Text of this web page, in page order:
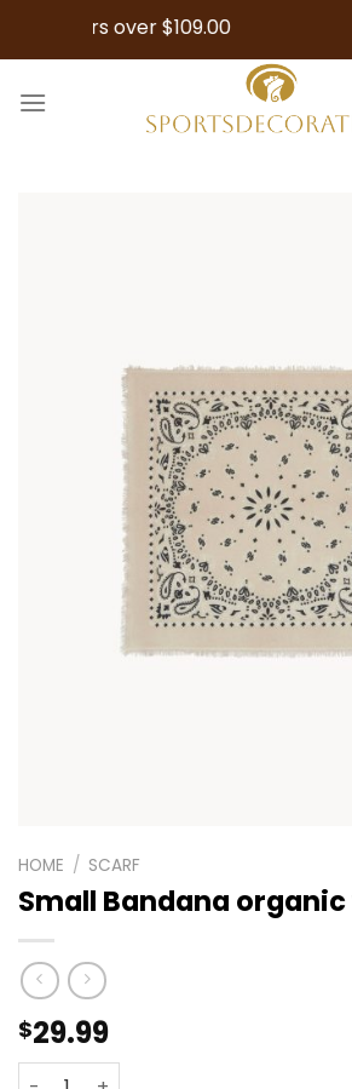
Orders over $109.00
HOME / SCARF
Small Bandana
$29.99
Small Bandana organic white